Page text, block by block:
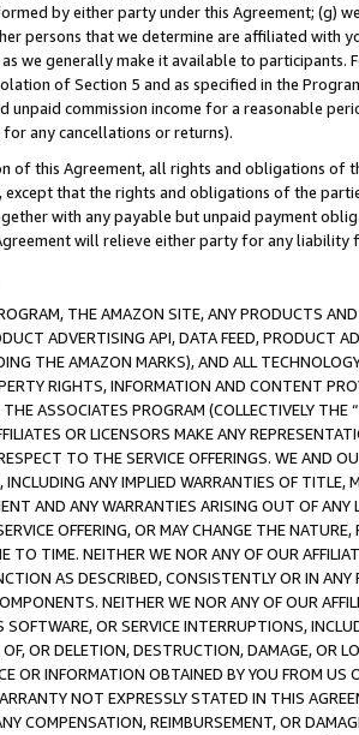
by either party under this Agreement; (g)
persons that we determine are affiliated with
as we generally make it available to
of Section 5 and as specified in the
unpaid commission income for a reasonable
any cancellations or returns).
of this Agreement, all rights and obligations of
except that the rights and obligations of the
with any payable but unpaid payment
will relieve either party for any
THE AMAZON SITE, ANY PRODUCTS
ADVERTISING API, DATA FEED, PRODUCT
THE AMAZON MARKS), AND ALL
RIGHTS, INFORMATION AND CONTENT
ASSOCIATES PROGRAM (COLLECTIVELY THE “
OR LICENSORS MAKE ANY
TO THE SERVICE OFFERINGS. WE AND
INCLUDING ANY IMPLIED WARRANTIES OF
AND ANY WARRANTIES ARISING OUT OF ANY
OFFERING, OR MAY CHANGE THE
TO TIME. NEITHER WE NOR ANY OF OUR
AS DESCRIBED, CONSISTENTLY OR IN
NEITHER WE NOR ANY OF OUR
SOFTWARE, OR SERVICE INTERRUPTIONS,
OR DELETION, DESTRUCTION, DAMAGE, OR
OR INFORMATION OBTAINED BY YOU FROM
NOT EXPRESSLY STATED IN THIS
COMPENSATION, REIMBURSEMENT, OR